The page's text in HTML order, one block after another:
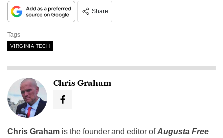
Share
Tags
VIRGINIA TECH
Chris Graham
Chris Graham is the founder and editor ofAugusta Free